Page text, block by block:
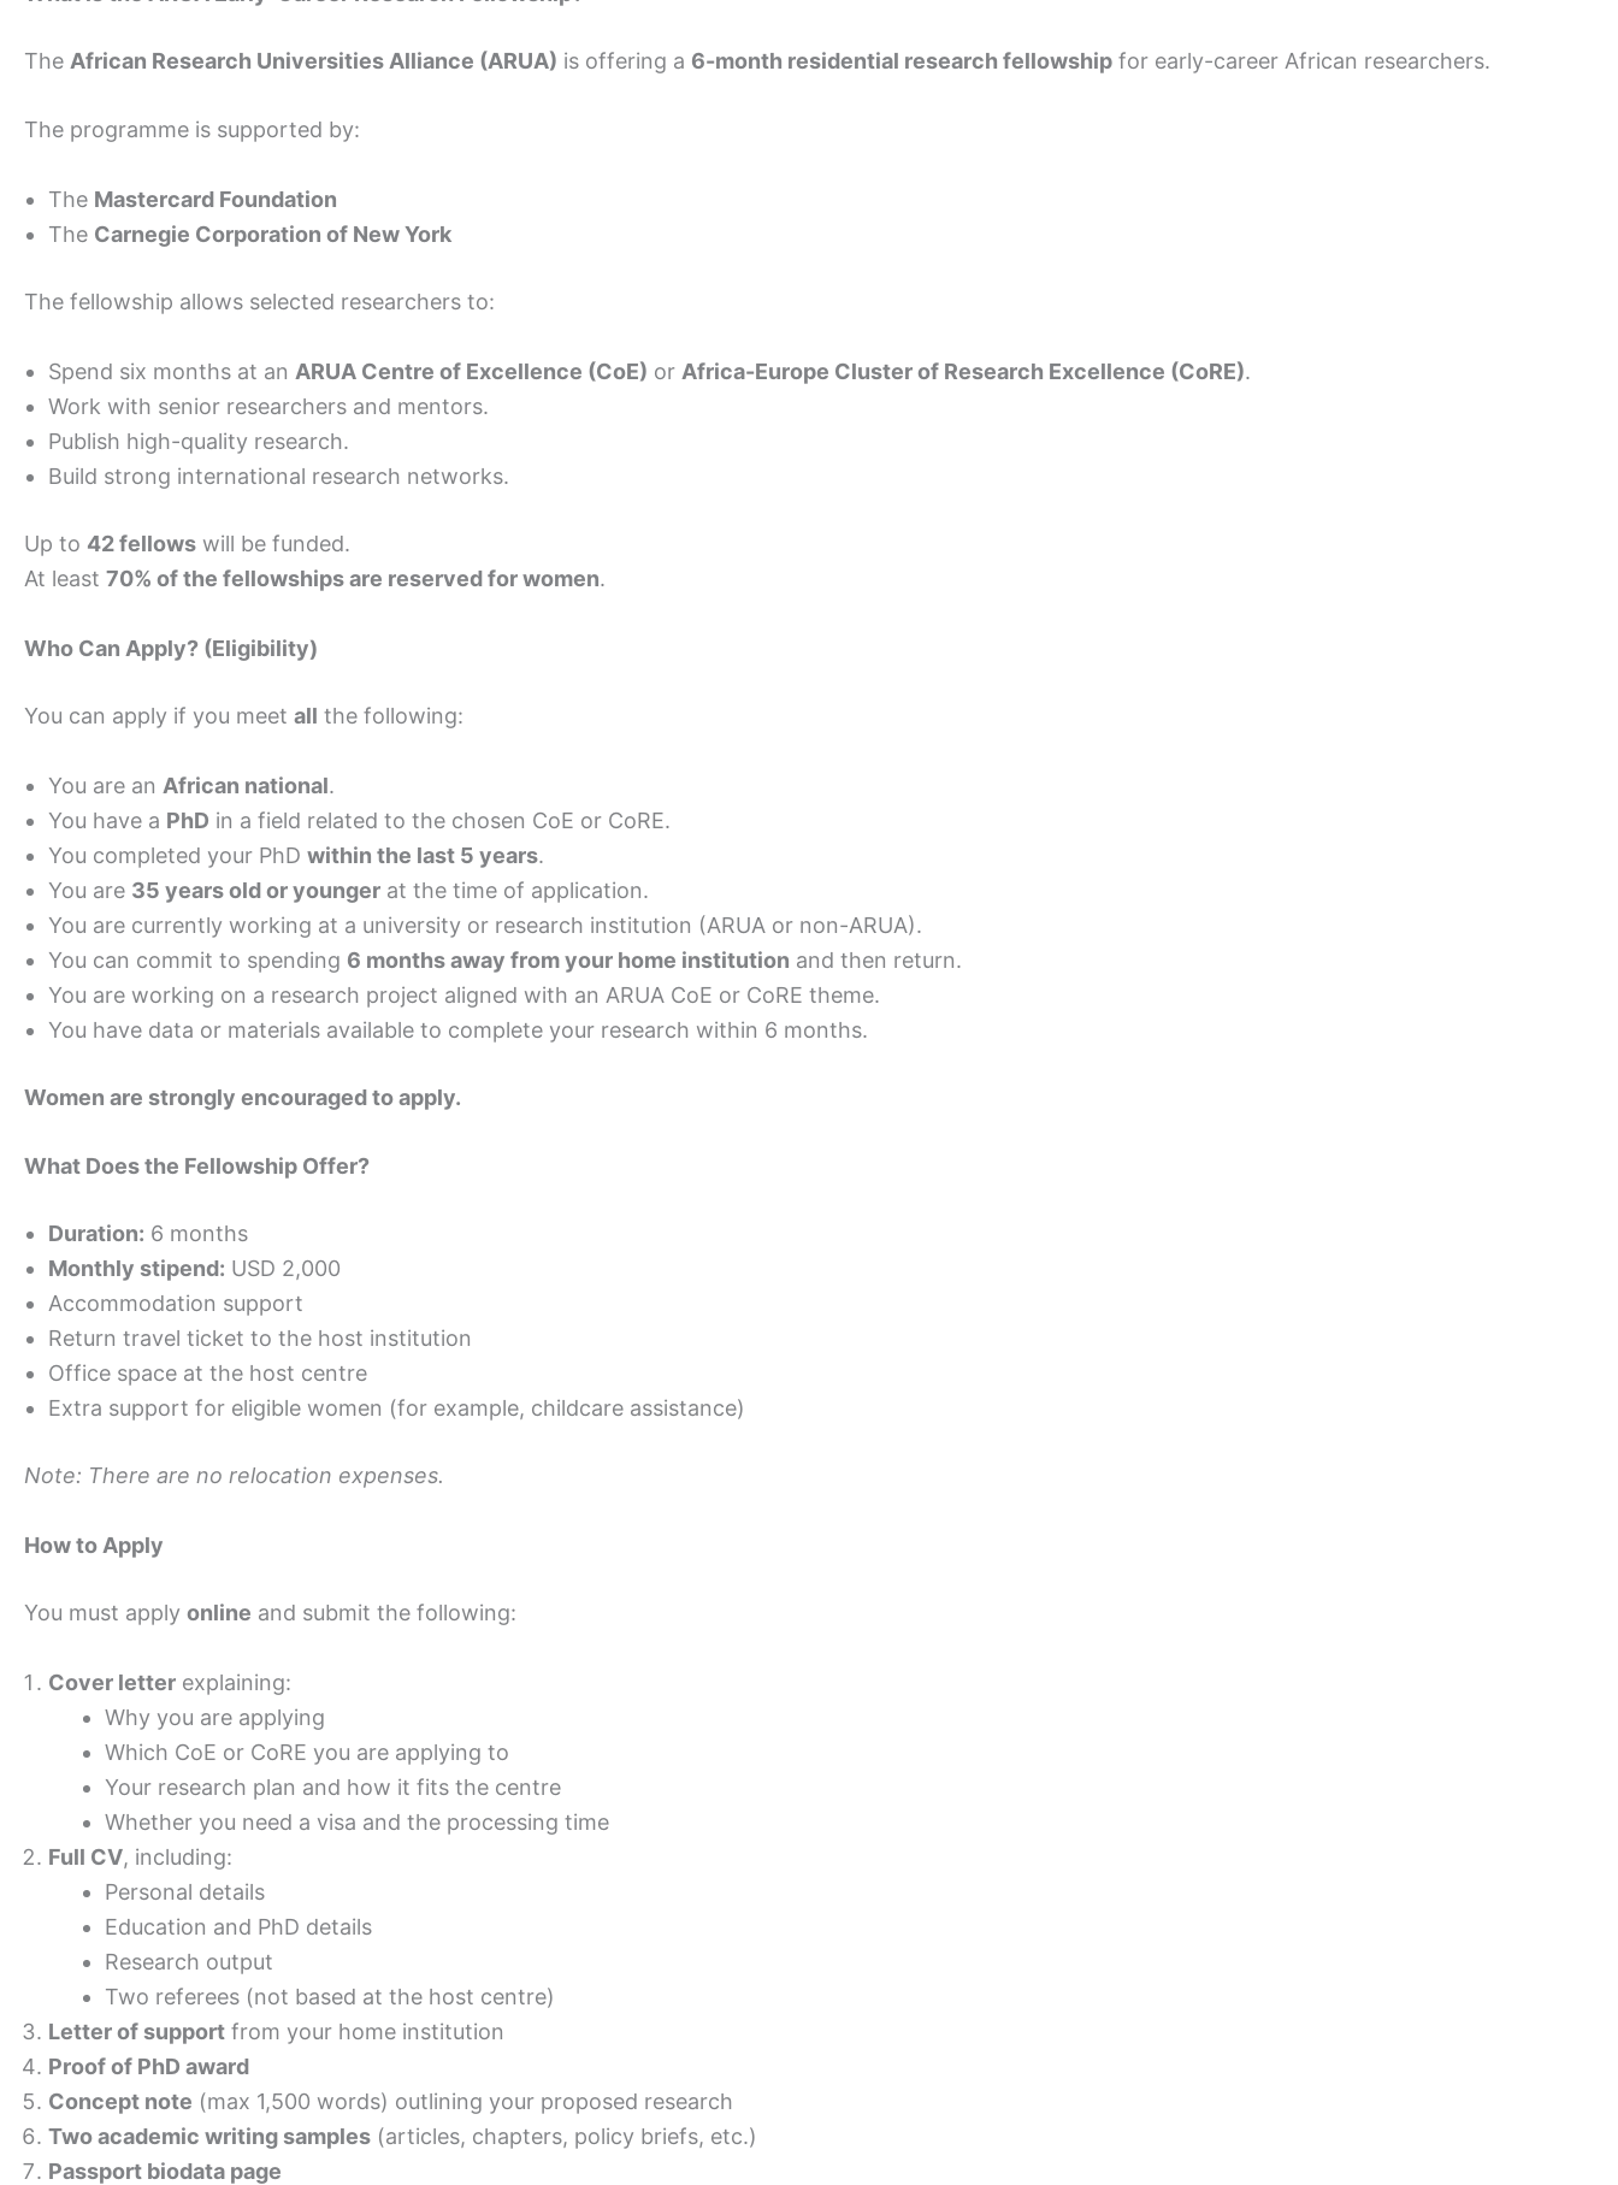
The African Research Universities Alliance (ARUA) is offering a 6-month residential research fellowship for early-career African researchers.
The programme is supported by:
The Mastercard Foundation
The Carnegie Corporation of New York
The fellowship allows selected researchers to:
Spend six months at an ARUA Centre of Excellence (CoE) or Africa-Europe Cluster of Research Excellence (CoRE).
Work with senior researchers and mentors.
Publish high-quality research.
Build strong international research networks.
Up to 42 fellows will be funded.
At least 70% of the fellowships are reserved for women.
Who Can Apply? (Eligibility)
You can apply if you meet all the following:
You are an African national.
You have a PhD in a field related to the chosen CoE or CoRE.
You completed your PhD within the last 5 years.
You are 35 years old or younger at the time of application.
You are currently working at a university or research institution (ARUA or non-ARUA).
You can commit to spending 6 months away from your home institution and then return.
You are working on a research project aligned with an ARUA CoE or CoRE theme.
You have data or materials available to complete your research within 6 months.
Women are strongly encouraged to apply.
What Does the Fellowship Offer?
Duration: 6 months
Monthly stipend: USD 2,000
Accommodation support
Return travel ticket to the host institution
Office space at the host centre
Extra support for eligible women (for example, childcare assistance)
Note: There are no relocation expenses.
How to Apply
You must apply online and submit the following:
Cover letter explaining:
Why you are applying
Which CoE or CoRE you are applying to
Your research plan and how it fits the centre
Whether you need a visa and the processing time
Full CV, including:
Personal details
Education and PhD details
Research output
Two referees (not based at the host centre)
Letter of support from your home institution
Proof of PhD award
Concept note (max 1,500 words) outlining your proposed research
Two academic writing samples (articles, chapters, policy briefs, etc.)
Passport biodata page